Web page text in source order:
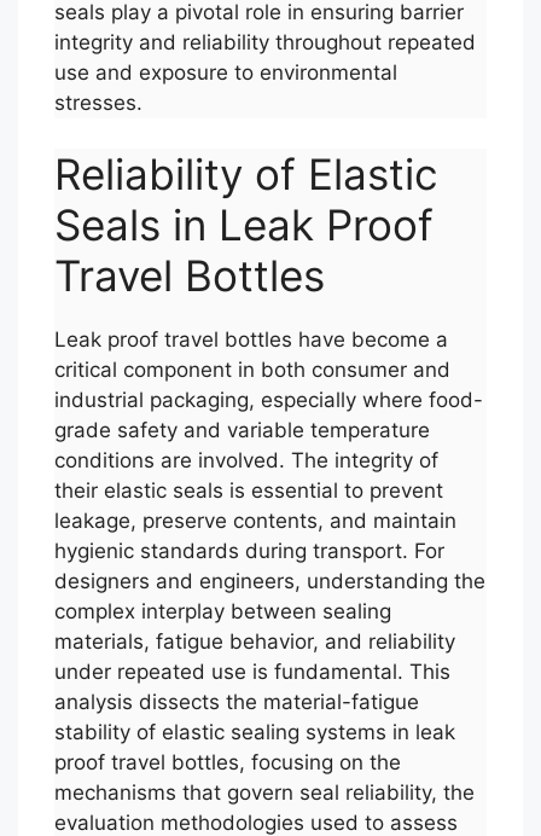
seals play a pivotal role in ensuring barrier
integrity and reliability throughout repeated
use and exposure to environmental
stresses.
Reliability of Elastic
Seals in Leak Proof
Travel Bottles
Leak proof travel bottles have become a
critical component in both consumer and
industrial packaging, especially where food-
grade safety and variable temperature
conditions are involved. The integrity of
their elastic seals is essential to prevent
leakage, preserve contents, and maintain
hygienic standards during transport. For
designers and engineers, understanding the
complex interplay between sealing
materials, fatigue behavior, and reliability
under repeated use is fundamental. This
analysis dissects the material-fatigue
stability of elastic sealing systems in leak
proof travel bottles, focusing on the
mechanisms that govern seal reliability, the
evaluation methodologies used to assess